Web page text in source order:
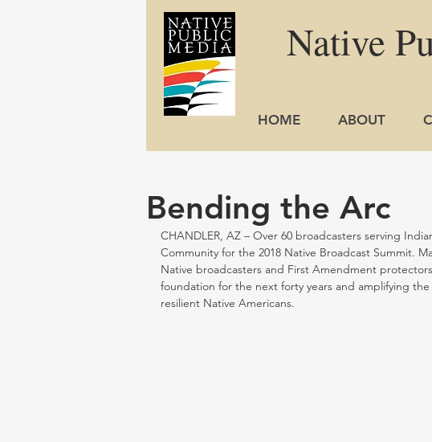
Native
HOME ABOUT
Bending the Arc
CHANDLER, AZ – Over 60 broadcasters serving
Community for the 2018 Native Broadcast Summit.
Native broadcasters and First Amendment
foundation for the next forty years and amplifying
resilient Native Americans.